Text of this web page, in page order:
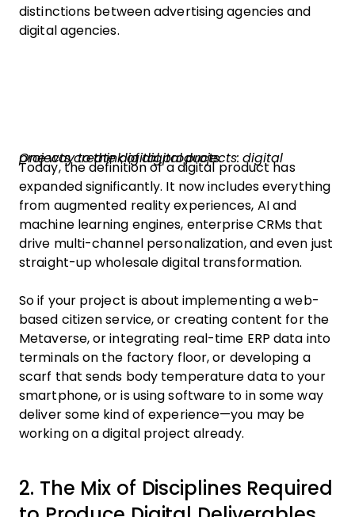
distinctions between advertising agencies and
digital agencies.
One way to think of digital projects: digital projects create digital products.
Today, the definition of a digital product has
expanded significantly. It now includes everything
from augmented reality experiences, AI and
machine learning engines, enterprise CRMs that
drive multi-channel personalization, and even just
straight-up wholesale digital transformation.
So if your project is about implementing a web-
based citizen service, or creating content for the
Metaverse, or integrating real-time ERP data into
terminals on the factory floor, or developing a
scarf that sends body temperature data to your
smartphone, or is using software to in some way
deliver some kind of experience—you may be
working on a digital project already.
2. The Mix of Disciplines Required